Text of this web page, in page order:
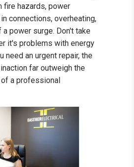
fire hazards, power
connections, overheating,
power surge. Don't take
it's problems with energy
need an urgent repair, the
far outweigh the
a professional